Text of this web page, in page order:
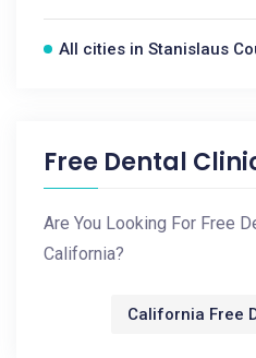
All cities in Stanislaus
Free Dental
Are You Looking For Free
California?
California Free